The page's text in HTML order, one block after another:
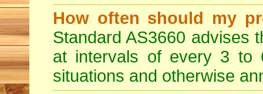
How often should my
Standard AS3660 advises
at intervals of every 3 to
situations and otherwise